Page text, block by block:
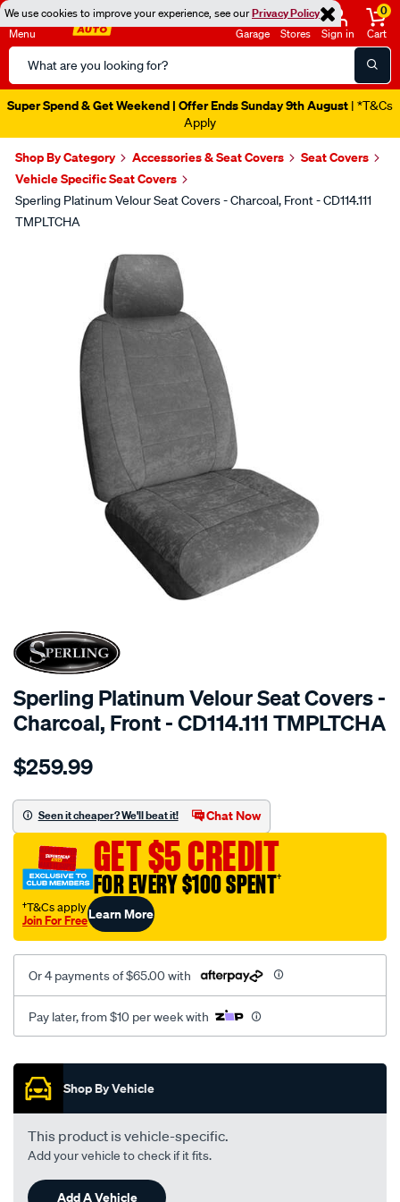
We use cookies to improve your experience, see ourPrivacy Policy
Menu
Search
Catalog
Garage Stores Sign in
0
Cart
Super Spend & Get Weekend | Offer Ends Sunday 9th August | *T&Cs
Apply
Shop By Category Accessories & Seat Covers
Seat Covers
Vehicle Specific Seat Covers
Sperling Platinum Velour Seat Covers - Charcoal, Front - CD114.111
TMPLTCHA
SPECIAL ORDER
Sperling Platinum Velour Seat Covers -
Charcoal, Front - CD114.111 TMPLTCHA
Details
tm-
vel-
c-
coal-
front-
-
-
front/SPO2282805.html
$259.99
Seen it cheaper? We'll beat it! Chat Now
GET $5 CREDIT
FOR EVERY $100 SPENT†
†T&Cs apply
Join For FreeLearn More
Or 4 payments of $65.00 with
Pay later, from $10 per week with
Promotions
Shop By Vehicle
This product is vehicle-specific.
Add your vehicle to check if it fits.
Add A Vehicle